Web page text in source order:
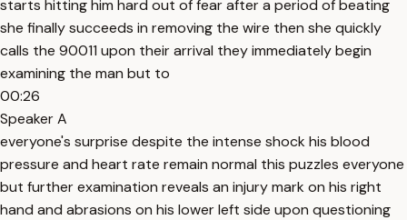
starts hitting him hard out of fear after a period of beating
she finally succeeds in removing the wire then she quickly
calls the 90011 upon their arrival they immediately begin
examining the man but to
00:26
Speaker A
everyone's surprise despite the intense shock his blood
pressure and heart rate remain normal this puzzles everyone
but further examination reveals an injury mark on his right
hand and abrasions on his lower left side upon questioning